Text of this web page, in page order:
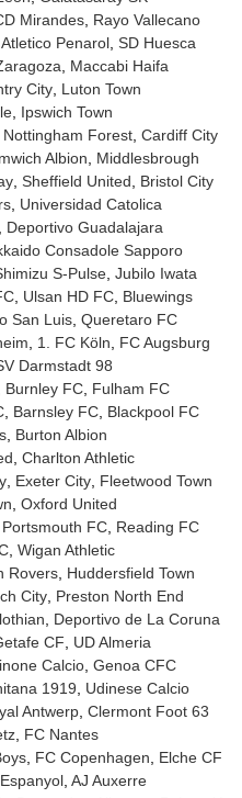
Mirandes Rayo Vallecano
Atletico Penarol SD Huesca
Maccabi Haifa
City Luton Town
Ipswich Town
Nottingham Forest Cardiff City
Albion
Middlesbrough
Sheffield United
Bristol City
Universidad Catolica
Deportivo Guadalajara
Consadole Sapporo
S-Pulse Jubilo Iwata
Ulsan HD FC Bluewings
San Luis Queretaro FC
1. FC Köln
FC Augsburg
Darmstadt 98
Burnley FC Fulham FC
Barnsley FC Blackpool FC
Burton Albion
Charlton Athletic
Exeter City Fleetwood Town
Oxford United
Portsmouth FC Reading FC
Wigan Athletic
Rovers Huddersfield Town
City Preston North End
Deportivo de La Coruna
CF
UD Almeria
Calcio Genoa CFC
1919
Udinese Calcio
Antwerp Clermont Foot 63
FC Nantes
FC Copenhagen
Elche CF
AJ Auxerre